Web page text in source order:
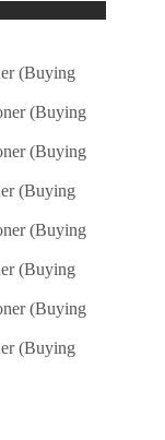
(Buying
(Buying
(Buying
(Buying
(Buying
(Buying
(Buying
(Buying